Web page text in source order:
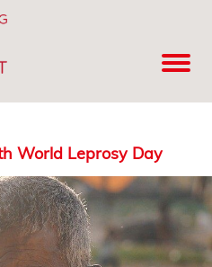
World Leprosy Day